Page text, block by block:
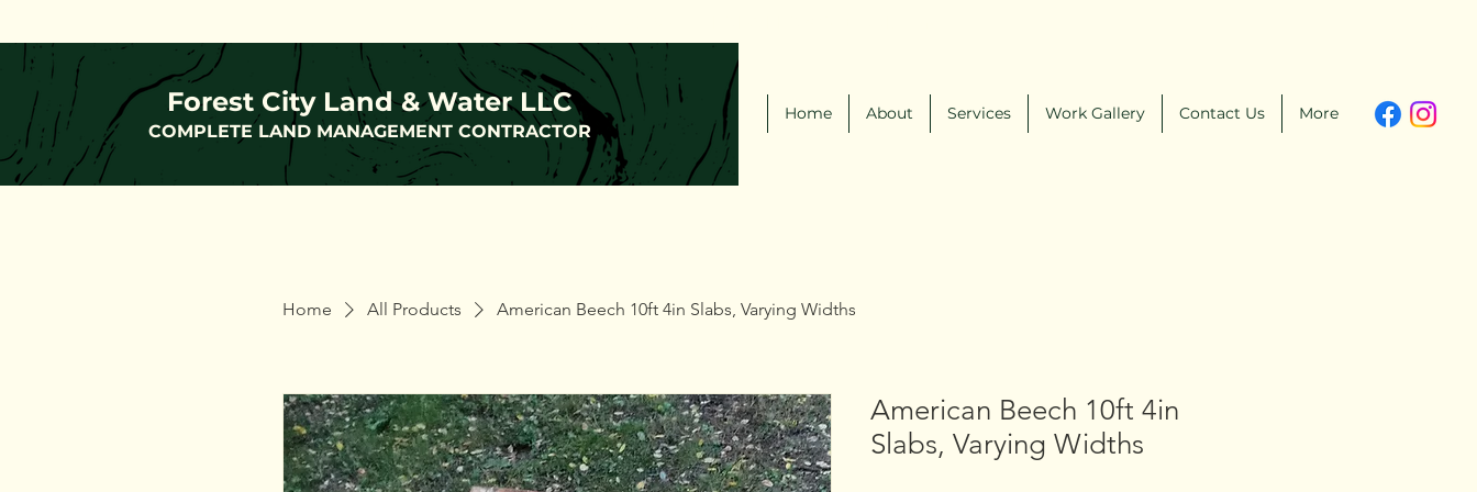
Forest City Land & Water LLC
COMPLETE LAND MANAGEMENT CONTRACTOR
Home About Services Work Gallery Contact Us More
Home All Products American Beech 10ft 4in Slabs, Varying Widths
American Beech 10ft 4in
Slabs, Varying Widths